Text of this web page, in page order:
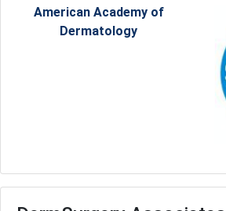
American Academy of
Dermatology